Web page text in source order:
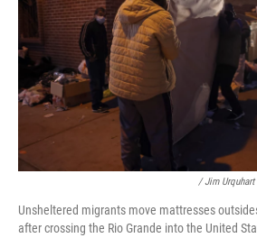
/ Jim Urquhart
Unsheltered migrants move mattresses
after crossing the Rio Grande into the United